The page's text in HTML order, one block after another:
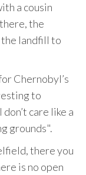
a cousin
the
landfill to
Chernobyl’s
to
care like a
grounds".
there you
is no open